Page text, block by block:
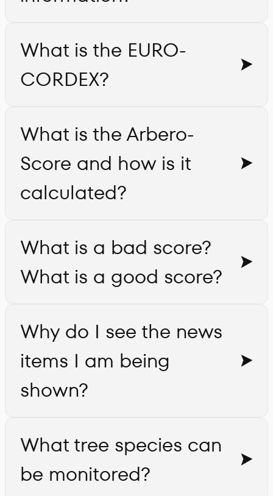
What is the EURO-
CORDEX?
What is the Arbero-
Score and how is it
calculated?
What is a bad score?
What is a good score?
Why do I see the news
items I am being
shown?
What tree species can
be monitored?